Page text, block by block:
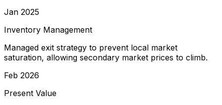
Jan 2025
Inventory Management
Managed exit strategy to prevent local market
saturation, allowing secondary market prices to climb.
Feb 2026
Present Value